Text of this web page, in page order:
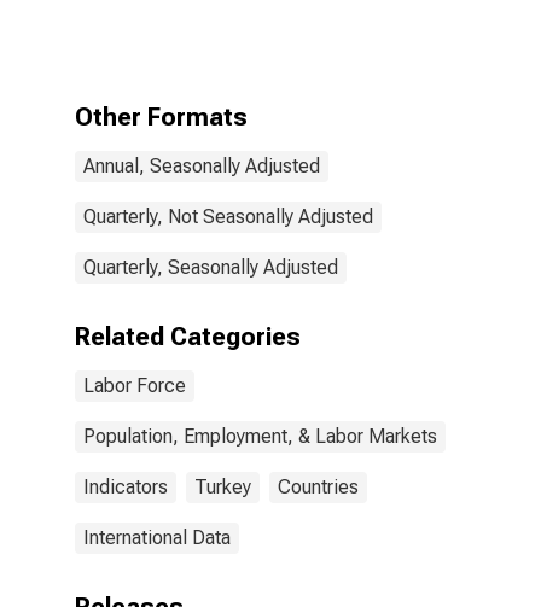
Other Formats
Annual, Seasonally Adjusted
Quarterly, Not Seasonally Adjusted
Quarterly, Seasonally Adjusted
Related Categories
Labor Force
Population, Employment, & Labor Markets
Indicators Turkey Countries
International Data